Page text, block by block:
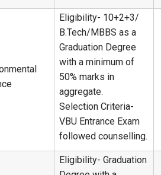
Eligibility- 10+2+3/
B.Tech/MBBS as a
Graduation Degree
with a minimum of
50% marks in
aggregate.
Selection Criteria-
VBU Entrance Exam
followed counselling.
Eligibility- Graduation